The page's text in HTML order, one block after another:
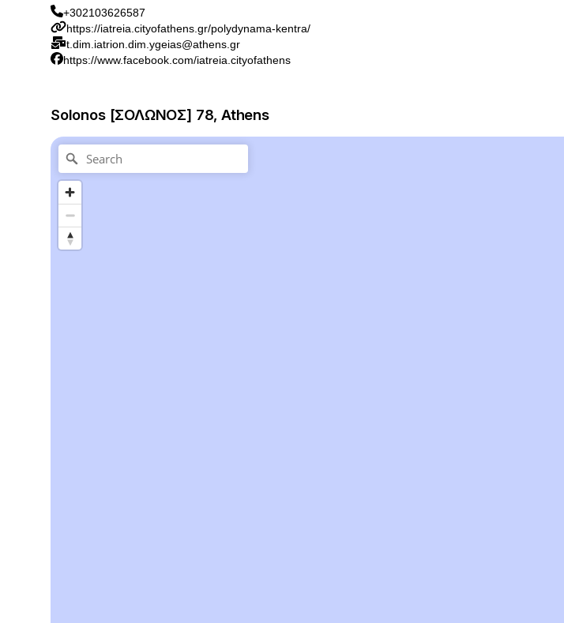
+302103626587
https://iatreia.cityofathens.gr/polydynama-kentra/
t.dim.iatrion.dim.ygeias@athens.gr
https://www.facebook.com/iatreia.cityofathens
Solonos [ΣΟΛΩΝΟΣ] 78, Athens